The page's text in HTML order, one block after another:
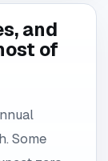
and
of
Some